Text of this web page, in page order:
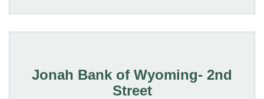
Jonah Bank of Wyoming- 2nd
Street